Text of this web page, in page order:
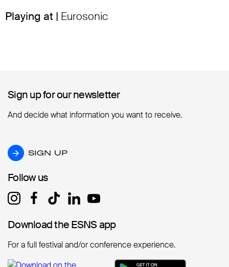
Playing at | Eurosonic
Sign up for our newsletter
Sign up for our newsletter
And decide what information you want to receive.
SIGN UP
SIGN UP
Follow us
Follow us
Download the ESNS app
Download the ESNS app
For a full festival and/or conference experience.